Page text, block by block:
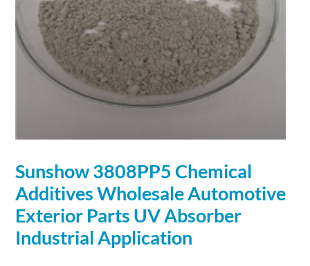
Sunshow 3808PP5 Chemical
Additives Wholesale Automotive
Exterior Parts UV Absorber
IndustrialApplication